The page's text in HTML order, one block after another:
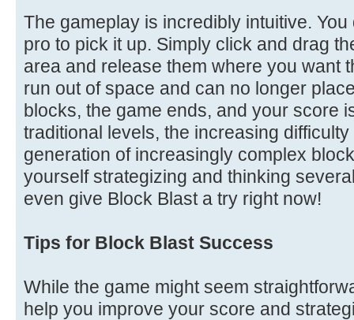
The gameplay is incredibly intuitive.
pro to pick it up. Simply click and drag
area and release them where you want
run out of space and can no longer
blocks, the game ends, and your score
traditional levels, the increasing
generation of increasingly complex
yourself strategizing and thinking
even give Block Blast a try right now!
Tips for Block Blast Success
While the game might seem
help you improve your score and